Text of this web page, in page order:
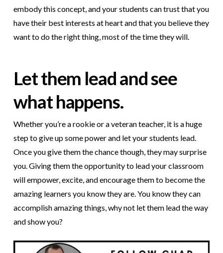
embody this concept, and your students can trust that you
have their best interests at heart and that you believe they
want to do the right thing, most of the time they will.
Let them lead and see
what happens.
Whether you’re a rookie or a veteran teacher, it is a huge
step to give up some power and let your students lead.
Once you give them the chance though, they may surprise
you. Giving them the opportunity to lead your classroom
will empower, excite, and encourage them to become the
amazing learners you know they are. You know they can
accomplish amazing things, why not let them lead the way
and show you?